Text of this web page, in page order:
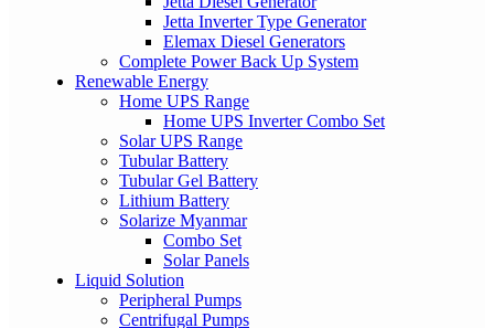
Jetta Inverter Type Generator
Elemax Diesel Generators
Complete Power Back Up System
Renewable Energy
Home UPS Range
Home UPS Inverter Combo Set
Solar UPS Range
Tubular Battery
Tubular Gel Battery
Lithium Battery
Solarize Myanmar
Combo Set
Solar Panels
Liquid Solution
Peripheral Pumps
Centrifugal Pumps